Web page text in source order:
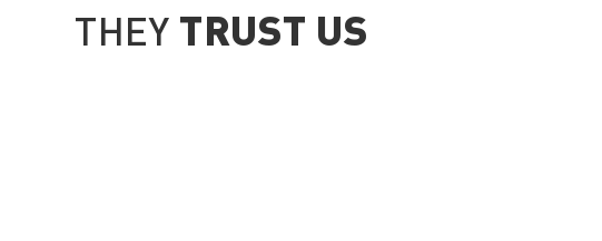
THEY TRUST US